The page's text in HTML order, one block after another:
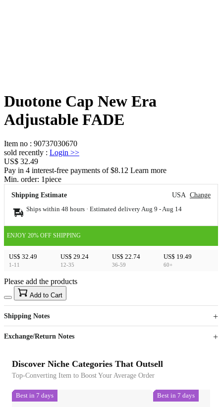
Duotone Cap New Era
Adjustable FADE
Item no : 90737030670
sold recently : Login >>
US$ 32.49
Pay in 4 interest-free payments of $8.12 Learn more
Min. order: 1piece
Shipping Estimate USA Change
Ships within 48 hours · Estimated delivery Aug 9 - Aug 14
ENJOY 20% OFF SHIPPING
US$ 32.49
1-11
US$ 29.24
12-35
US$ 22.74
36-59
US$ 19.49
60+
US$40
Sign up to your membership to get coupons up to
15%
Opportunity to enjoy order discount up to 15% off
Please add the products
Add to Cart
Shipping Notes
Exchange/Return Notes
Discover Niche Categories That Outsell
Top-Converting Item to Boost Your Average Order
Best in 7 days Best in 7 days